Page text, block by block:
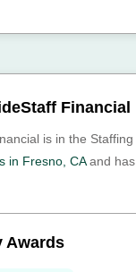
Financial
is in the
in Fresno, CAand has
Awards